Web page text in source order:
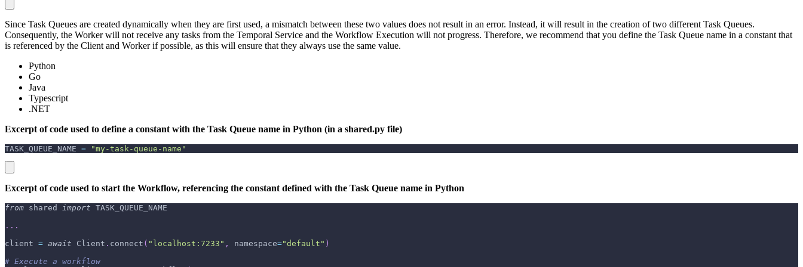
Since Task Queues are created dynamically when they are first used, a mismatch between these two values does not result in an error. Instead, it will result in the creation of two different Task Queues.
Consequently, the Worker will not receive any tasks from the Temporal Service and the Workflow Execution will not progress. Therefore, we recommend that you define the Task Queue name in a constant that
is referenced by the Client and Worker if possible, as this will ensure that they always use the same value.
Python
Go
Java
Typescript
.NET
Excerpt of code used to define a constant with the Task Queue name in Python (in a shared.py file)
TASK_QUEUE_NAME = "my-task-queue-name"
Excerpt of code used to start the Workflow, referencing the constant defined with the Task Queue name in Python
from shared import TASK_QUEUE_NAME
. . .
client = await Client . connect ( "localhost:7233" , namespace="default" )
# Execute a workflow